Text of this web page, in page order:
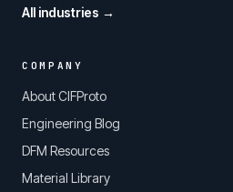
All industries →
COMPANY
About CIFProto
Engineering Blog
DFM Resources
Material Library